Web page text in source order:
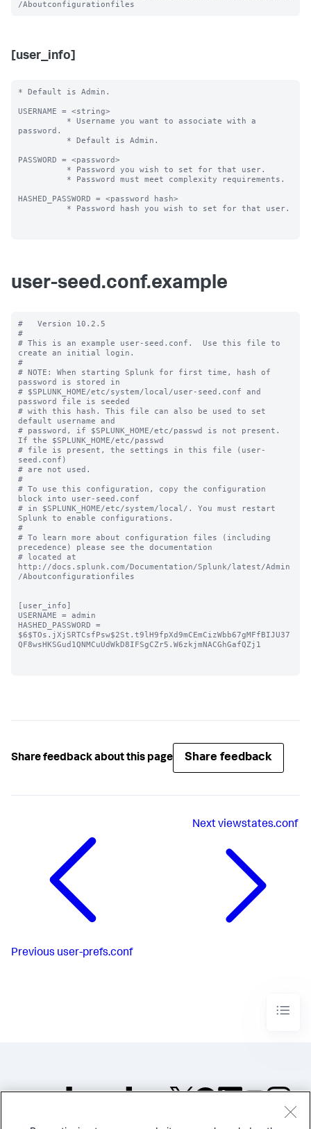
[user_info]
* Default is Admin.
USERNAME = <string>
password.
PASSWORD = <password>
HASHED_PASSWORD = <password hash>
user-seed.conf.example
#   Version 10.2.5
#
# This is an example user-seed.conf.  Use this file to
create an initial login.
#
# NOTE: When starting Splunk for first time, hash of
password is stored in
# $SPLUNK_HOME/etc/system/local/user-seed.conf and
password file is seeded
# with this hash. This file can also be used to set
default username and
# password, if $SPLUNK_HOME/etc/passwd is not present.
If the $SPLUNK_HOME/etc/passwd
# file is present, the settings in this file (user-
seed.conf)
# are not used.
#
# To use this configuration, copy the configuration
block into user-seed.conf
# in $SPLUNK_HOME/etc/system/local/. You must restart
Splunk to enable configurations.
#
# To learn more about configuration files (including
precedence) please see the documentation
# located at
http://docs.splunk.com/Documentation/Splunk/latest/Admin
/Aboutconfigurationfiles
[user_info]
USERNAME = admin
HASHED_PASSWORD =
$6$TOs.jXjSRTCsfPsw$2St.t9lH9fpXd9mCEmCizWbb67gMFfBIJU37
QF8wsHKSGud1QNMCuUdWkD8IFSgCZr5.W6zkjmNACGhGafQZj1
Share feedback about this page Share feedback
Previous user-prefs.conf
Nextviewstates.conf